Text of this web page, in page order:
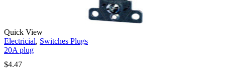
Quick View
Electricial, Switches Plugs
20A plug
$4.47